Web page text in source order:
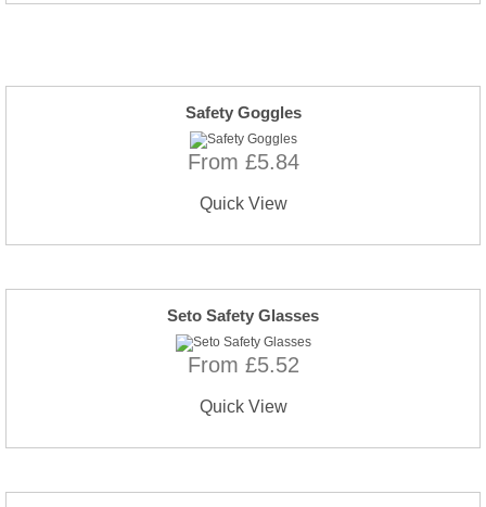
Safety Goggles
From £5.84
Quick View
Seto Safety Glasses
From £5.52
Quick View